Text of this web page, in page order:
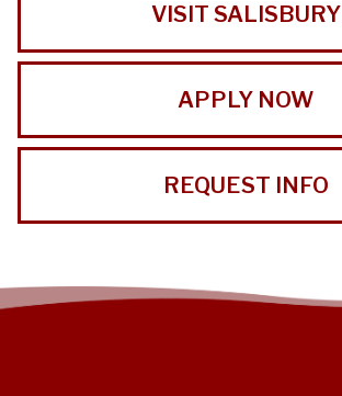
VISIT SALISBURY
APPLY NOW
REQUEST INFO